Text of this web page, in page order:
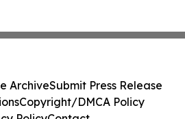
ArchiveSubmit Press Release
Copyright/DMCA Policy